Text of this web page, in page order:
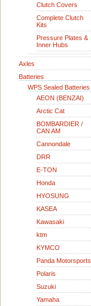
Clutch Covers
Complete Clutch
Kits
Pressure Plates &
Inner Hubs
Axles
Batteries
WPS Sealed Batteries
AEON (BENZAI)
Arctic Cat
BOMBARDIER /
CAN AM
Cannondale
DRR
E-TON
Honda
HYOSUNG
KASEA
Kawasaki
ktm
KYMCO
Panda Motorsports
Polaris
Suzuki
Yamaha